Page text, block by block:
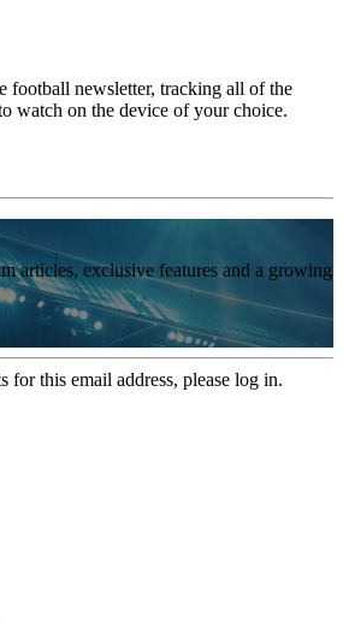
football newsletter, tracking all of the
watch on the device of your choice.
articles, exclusive features and a growing
for this email address, please log in.